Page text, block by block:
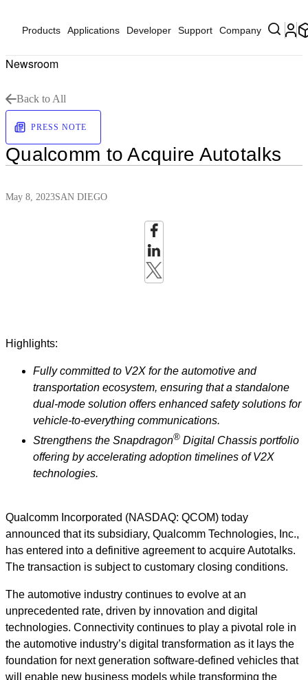
Products Applications Developer Support Company
Newsroom
Back to All
PRESS NOTE
Qualcomm to Acquire Autotalks
May 8, 2023SAN DIEGO
Highlights:
Fully committed to V2X for the automotive and
transportation ecosystem, ensuring that a standalone
dual-mode solution offers enhanced safety solutions for
vehicle-to-everything communications.
Strengthens the Snapdragon® Digital Chassis portfolio
offering by accelerating adoption timelines of V2X
technologies.
Qualcomm Incorporated (NASDAQ: QCOM) today
announced that its subsidiary, Qualcomm Technologies, Inc.,
has entered into a definitive agreement to acquire Autotalks.
The transaction is subject to customary closing conditions.
The automotive industry continues to evolve at an
unprecedented rate, driven by innovation and digital
technologies. Connectivity continues to play a pivotal role in
the automotive industry’s digital transformation as it lays the
foundation for next generation software-defined vehicles that
will enable new business models while transforming the